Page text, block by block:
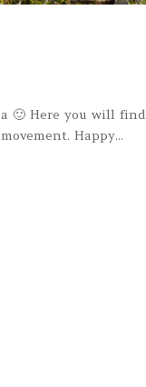
🙂 Here you will find
Happy...